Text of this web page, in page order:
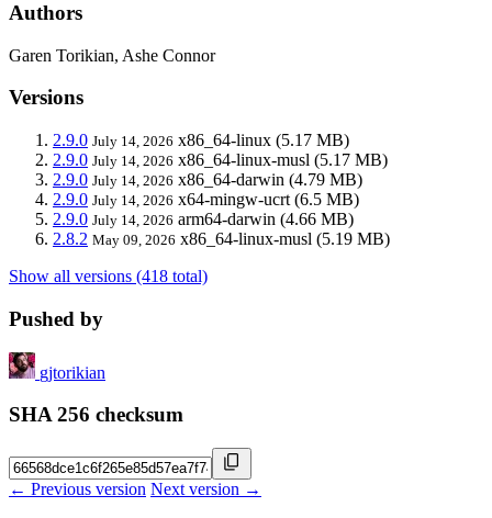
Authors
Garen Torikian, Ashe Connor
Versions
2.9.0 July 14, 2026 x86_64-linux (5.17 MB)
2.9.0 July 14, 2026 x86_64-linux-musl (5.17 MB)
2.9.0 July 14, 2026 x86_64-darwin (4.79 MB)
2.9.0 July 14, 2026 x64-mingw-ucrt (6.5 MB)
2.9.0 July 14, 2026 arm64-darwin (4.66 MB)
2.8.2 May 09, 2026 x86_64-linux-musl (5.19 MB)
Show all versions (418 total)
Pushed by
gjtorikian
SHA 256 checksum
← Previous version Next version →